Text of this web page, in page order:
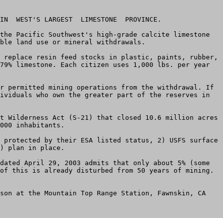
WEST'S LARGEST  LIMESTONE  PROVINCE.
Pacific Southwest's high-grade calcite limestone
land use or mineral withdrawals.
replace resin feed stocks in plastic, paints, rubber,
limestone. Each citizen uses 1,000 lbs. per year
permitted mining operations from the withdrawal. If
who own the greater part of the reserves in
Wilderness Act (S-21) that closed 10.6 million acres
inhabitants.
by their ESA listed status, 2) USFS surface
plan in place.
April 29, 2003 admits that only about 5% (some
this is already disturbed from 50 years of mining.
at the Mountain Top Range Station, Fawnskin, CA